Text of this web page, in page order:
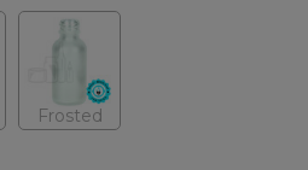
Frosted